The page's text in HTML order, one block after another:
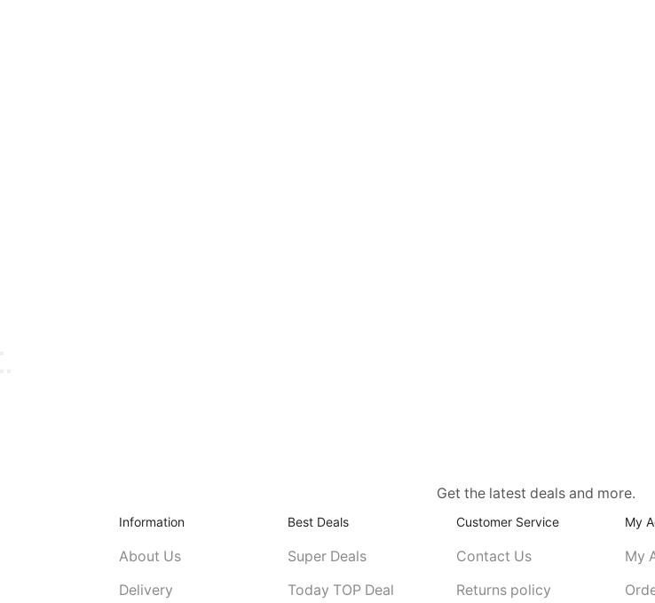
Get the latest deals and more.
Information
About Us
Delivery
Best Deals
Super Deals
Today TOP Deal
Customer Service
Contact Us
Returns policy
My
My